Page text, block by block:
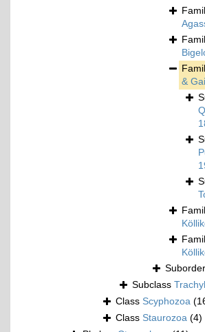
&
Suborder
Subclass
Class Scyphozoa
Class Staurozoa (4)